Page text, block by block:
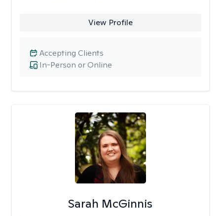
View Profile
In-Person or Online
Accepting Clients
Sarah McGinnis